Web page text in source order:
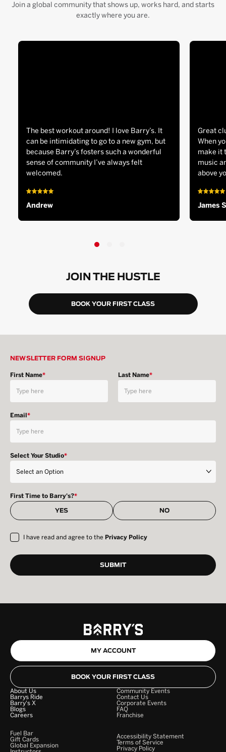
Join a global community that shows up, works hard, and starts
exactly where you are.
The best workout around! I love Barry’s. It
can be intimidating to go to a new gym, but
because Barry’s fosters such a wonderful
sense of community I’ve always felt
welcomed.
Andrew
Great
When
make it
music
above
James S
JOIN THE HUSTLE
BOOK YOUR FIRST CLASS
NEWSLETTER FORM SIGNUP
First Name* Last Name*
Email*
Select Your Studio*
First Time to Barry's?*
YES NO
I have read and agree to the Privacy Policy
MY ACCOUNT
BOOK YOUR FIRST CLASS
About Us
Barrys Ride
Barry's X
Blogs
Careers
Community Events
Contact Us
Corporate Events
FAQ
Franchise
Fuel Bar
Gift Cards
Global Expansion
Accessibility Statement
Terms of Service
Privacy Policy